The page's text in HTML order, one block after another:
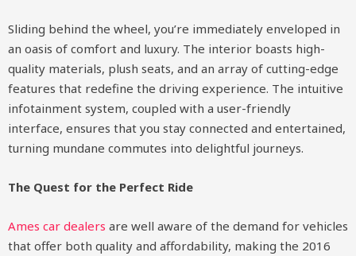
Sliding behind the wheel, you’re immediately enveloped in
an oasis of comfort and luxury. The interior boasts high-
quality materials, plush seats, and an array of cutting-edge
features that redefine the driving experience. The intuitive
infotainment system, coupled with a user-friendly
interface, ensures that you stay connected and entertained,
turning mundane commutes into delightful journeys.
The Quest for the Perfect Ride
Ames car dealers are well aware of the demand for vehicles
that offer both quality and affordability, making the 2016